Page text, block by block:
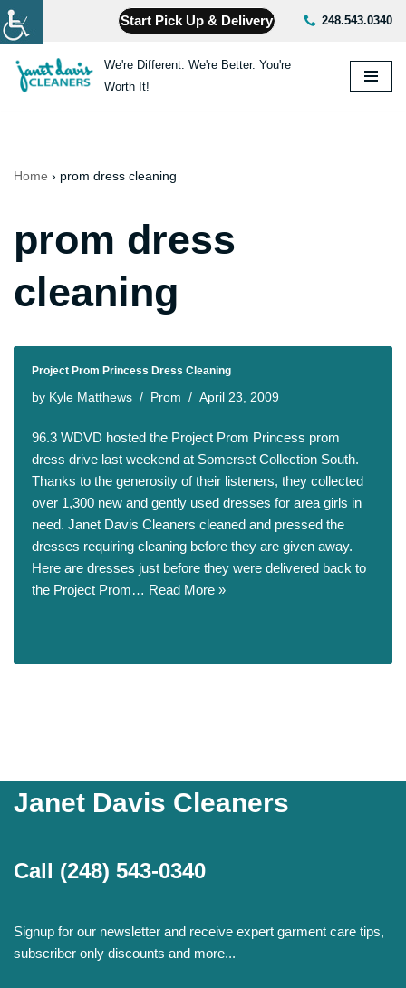
Skip
to
content
Start Pick Up & Delivery 248.543.0340
We're Different. We're Better. You're
Worth It!
Home › prom dress cleaning
prom dress
cleaning
Project Prom Princess Dress Cleaning
by Kyle Matthews Prom April 23, 2009
96.3 WDVD hosted the Project Prom Princess prom
dress drive last weekend at Somerset Collection South.
Thanks to the generosity of their listeners, they collected
over 1,300 new and gently used dresses for area girls in
need. Janet Davis Cleaners cleaned and pressed the
dresses requiring cleaning before they are given away.
Here are dresses just before they were delivered back to
the Project Prom… Read More »
Janet Davis Cleaners
Call (248) 543-0340
Signup for our newsletter and receive expert garment care tips,
subscriber only discounts and more...